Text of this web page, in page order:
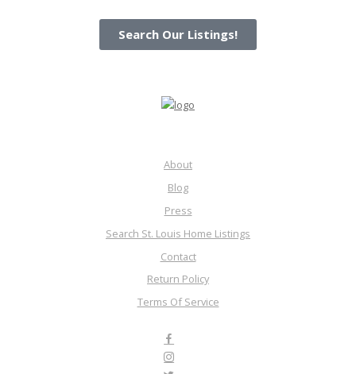
Search Our Listings!
About
Blog
Press
Search St. Louis Home Listings
Contact
Return Policy
Terms Of Service